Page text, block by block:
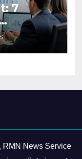
7
RMN News Service